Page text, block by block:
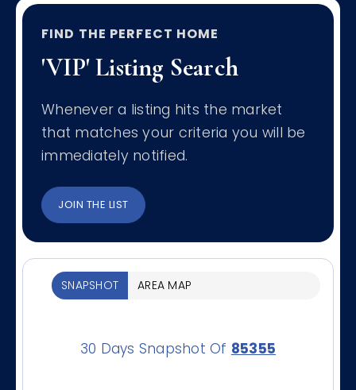
FIND THE PERFECT HOME
'VIP' Listing Search
Whenever a listing hits the market
that matches your criteria you will be
immediately notified.
JOIN THE LIST
30 Days Snapshot Of 85355
SNAPSHOT AREA MAP